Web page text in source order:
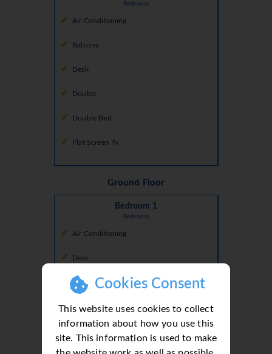
Cookies Consent
This website uses cookies to collect
information about how you use this
site. This information is used to make
Bedroom
Air Conditioning
Balcony
Desk
Double
Double Bed
Flat Screen Tv
Ground Floor
Bedroom 1
Bedroom
Air Conditioning
Desk
Doors To Terrace
Double